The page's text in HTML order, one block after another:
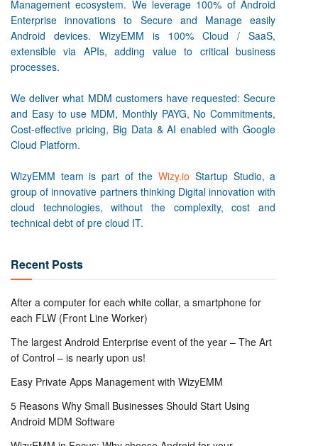
Management ecosystem. We leverage 100% of Android
Enterprise innovations to Secure and Manage easily
Android devices. WizyEMM is 100% Cloud / SaaS,
extensible via APIs, adding value to critical business
processes.
We deliver what MDM customers have requested: Secure
and Easy to use MDM, Monthly PAYG, No Commitments,
Cost-effective pricing, Big Data & AI enabled with Google
Cloud Platform.
WizyEMM team is part of theWizy.io Startup Studio, a
group of innovative partners thinking Digital innovation with
cloud technologies, without the complexity, cost and
technical debt of pre cloud IT.
Recent Posts
After a computer for each white collar, a smartphone for
each FLW (Front Line Worker)
The largest Android Enterprise event of the year – The Art
of Control – is nearly upon us!
Easy Private Apps Management with WizyEMM
5 Reasons Why Small Businesses Should Start Using
Android MDM Software